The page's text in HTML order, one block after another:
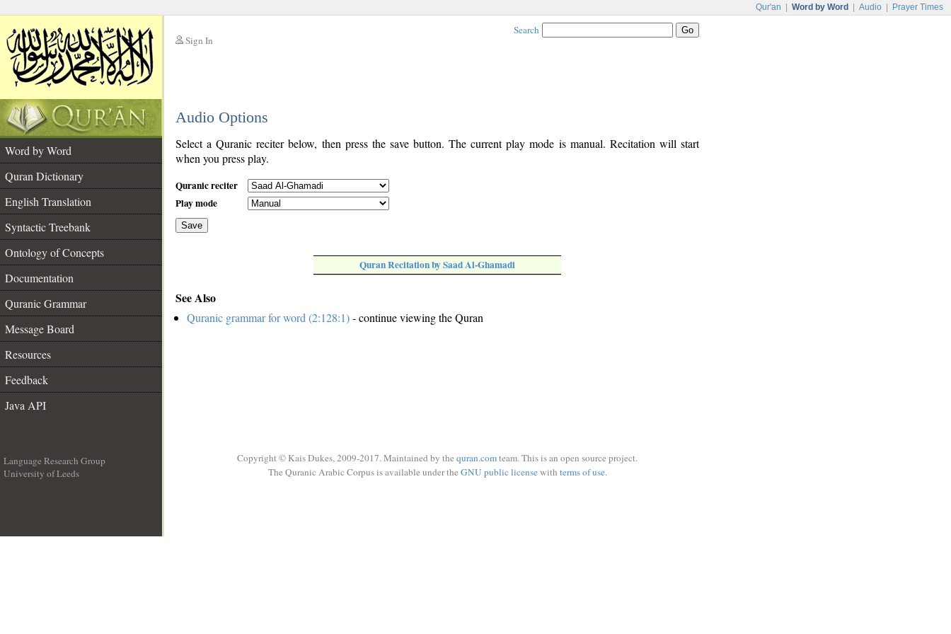
Qur'an Word by Word Audio Prayer Times
Sign In
Search
Audio Options
Word by Word
Quran Dictionary
English Translation
Syntactic Treebank
Ontology of Concepts
Documentation
Quranic Grammar
Message Board
Resources
Feedback
Java API
Select a Quranic reciter below, then press the save button. The current play mode is manual. Recitation will start
when you press play.
Quranic reciter
Play mode
Save
Quran Recitation by Saad Al-Ghamadi
See Also
Quranic grammar for word (2:128:1)- continue viewing the Quran
Language Research Group
University of Leeds
Copyright © Kais Dukes, 2009-2017. Maintained by the quran.comteam. This is an open source project.
The Quranic Arabic Corpus is available under the GNU public licensewith terms of use.